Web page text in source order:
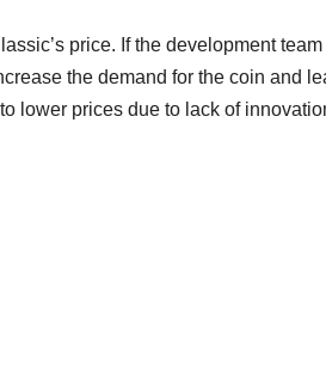
price. If the development
the demand for the coin and
lower prices due to lack of